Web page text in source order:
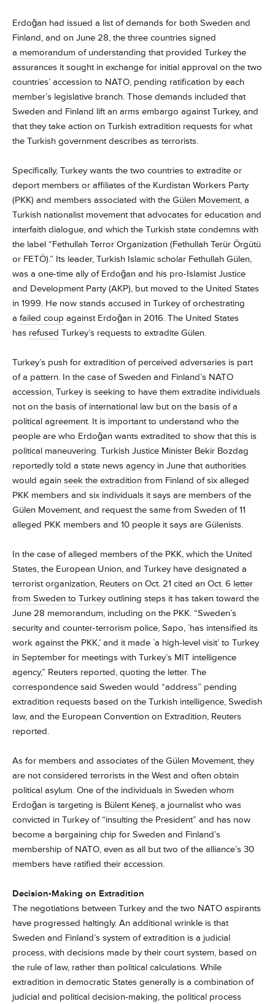
Erdoğan had issued a list of demands for both Sweden and
Finland, and on June 28, the three countries signed
a memorandum of understanding that provided Turkey the
assurances it sought in exchange for initial approval on the two
countries’ accession to NATO, pending ratification by each
member’s legislative branch. Those demands included that
Sweden and Finland lift an arms embargo against Turkey, and
that they take action on Turkish extradition requests for what
the Turkish government describes as terrorists.
Specifically, Turkey wants the two countries to extradite or
deport members or affiliates of the Kurdistan Workers Party
(PKK) and members associated with the Gülen Movement, a
Turkish nationalist movement that advocates for education and
interfaith dialogue, and which the Turkish state condemns with
the label “Fethullah Terror Organization (Fethullah Terür Örgütü
or FETÖ).” Its leader, Turkish Islamic scholar Fethullah Gülen,
was a one-time ally of Erdoğan and his pro-Islamist Justice
and Development Party (AKP), but moved to the United States
in 1999. He now stands accused in Turkey of orchestrating
a failed coup against Erdoğan in 2016. The United States
has refused Turkey’s requests to extradite Gülen.
Turkey’s push for extradition of perceived adversaries is part
of a pattern. In the case of Sweden and Finland’s NATO
accession, Turkey is seeking to have them extradite individuals
not on the basis of international law but on the basis of a
political agreement. It is important to understand who the
people are who Erdoğan wants extradited to show that this is
political maneuvering. Turkish Justice Minister Bekir Bozdag
reportedly told a state news agency in June that authorities
would again seek the extradition from Finland of six alleged
PKK members and six individuals it says are members of the
Gülen Movement, and request the same from Sweden of 11
alleged PKK members and 10 people it says are Gülenists.
In the case of alleged members of the PKK, which the United
States, the European Union, and Turkey have designated a
terrorist organization, Reuters on Oct. 21 cited an Oct. 6 letter
from Sweden to Turkeyoutlining steps it has taken toward the
June 28 memorandum, including on the PKK. “Sweden’s
security and counter-terrorism police, Sapo, `has intensified its
work against the PKK,’ and it made `a high-level visit’ to Turkey
in September for meetings with Turkey’s MIT intelligence
agency,” Reuters reported, quoting the letter. The
correspondence said Sweden would “address” pending
extradition requests based on the Turkish intelligence, Swedish
law, and the European Convention on Extradition, Reuters
reported.
As for members and associates of the Gülen Movement, they
are not considered terrorists in the West and often obtain
political asylum. One of the individuals in Sweden whom
Erdoğan is targeting is Bülent Keneş, a journalist who was
convicted in Turkey of “insulting the President” and has now
become a bargaining chip for Sweden and Finland’s
membership of NATO, even as all but two of the alliance’s 30
members have ratified their accession.
Decision-Making on Extradition
The negotiations between Turkey and the two NATO aspirants
have progressed haltingly. An additional wrinkle is that
Sweden and Finland’s system of extradition is a judicial
process, with decisions made by their court system, based on
the rule of law, rather than political calculations. While
extradition in democratic States generally is a combination of
judicial and political decision-making, the political process